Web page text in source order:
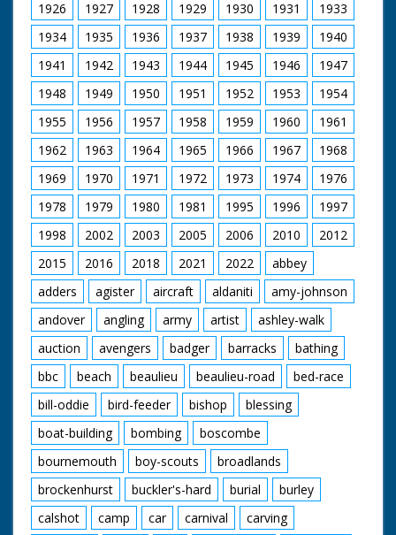
1926 1927 1928 1929 1930 1931
1933
1934
1935 1936 1937 1938 1939
1940
1941
1942 1943 1944 1945 1946
1947
1948
1949 1950 1951 1952 1953
1954
1955
1956 1957 1958 1959 1960
1961
1962
1963 1964 1965 1966 1967
1968
1969
1970 1971 1972 1973 1974
1976
1978
1979 1980 1981 1995 1996
1997
1998
2002 2003 2005 2006 2010
2012
2015
2016 2018 2021 2022
abbey
adders
agister aircraft aldaniti
amy-johnson
andover
angling army artist
ashley-walk
auction
avengers badger barracks
bathing
bbc
beach beaulieu beaulieu-road
bed-race
bill-oddie
bird-feeder bishop
blessing
boat-building
bombing
boscombe
bournemouth
boy-scouts
broadlands
brockenhurst
buckler's-hard burial
burley
calshot
camp car carnival
carving